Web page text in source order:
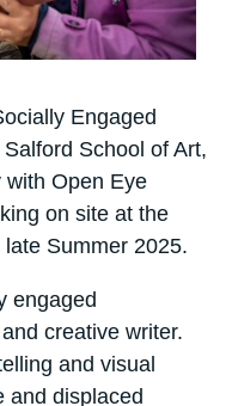
Engaged
School of Art,
with Open Eye
on site at the
Summer 2025.
engaged
creative writer.
and visual
and displaced